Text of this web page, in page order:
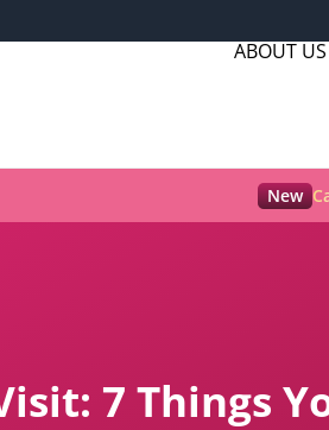
ABOUT US
New
7 Things